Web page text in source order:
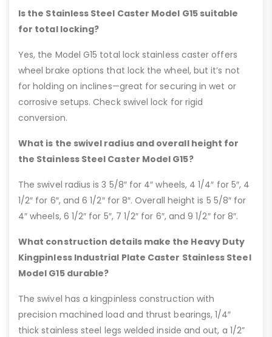
Is the Stainless Steel Caster Model G15 suitable
for total locking?
Yes, the Model G15 total lock stainless caster offers
wheel brake options that lock the wheel, but it’s not
for holding on inclines—great for securing in wet or
corrosive setups. Check swivel lock for rigid
conversion.
What is the swivel radius and overall height for
the Stainless Steel Caster Model G15?
The swivel radius is 3 5/8″ for 4″ wheels, 4 1/4″ for 5″, 4
1/2″ for 6″, and 6 1/2″ for 8″. Overall height is 5 5/8″ for
4″ wheels, 6 1/2″ for 5″, 7 1/2″ for 6″, and 9 1/2″ for 8″.
What construction details make the Heavy Duty
Kingpinless Industrial Plate Caster Stainless Steel
Model G15 durable?
The swivel has a kingpinless construction with
precision machined load and thrust bearings, 1/4″
thick stainless steel legs welded inside and out, a 1/2”